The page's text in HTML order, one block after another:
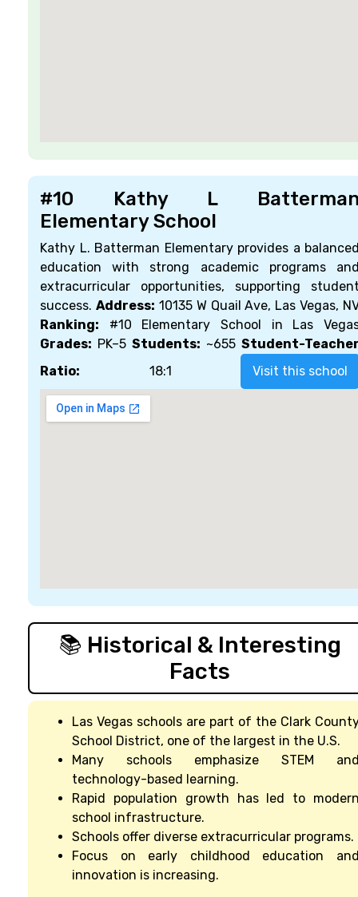
#10 Kathy L
Elementary School
Kathy L. Batterman Elementary provides a
education with strong academic programs
extracurricular opportunities, supporting
success. Address: 10135 W Quail Ave, Las Vegas,
Ranking: #10 Elementary School in Las
Grades: PK–5 Students: ~655 Student-
Ratio: 18:1 Visit this school
📚 Historical & Interesting
Facts
Las Vegas schools are part of the Clark
School District, one of the largest in the U.S.
Many schools emphasize STEM
technology-based learning.
Rapid population growth has led to
school infrastructure.
Schools offer diverse extracurricular programs.
Focus on early childhood education
innovation is increasing.